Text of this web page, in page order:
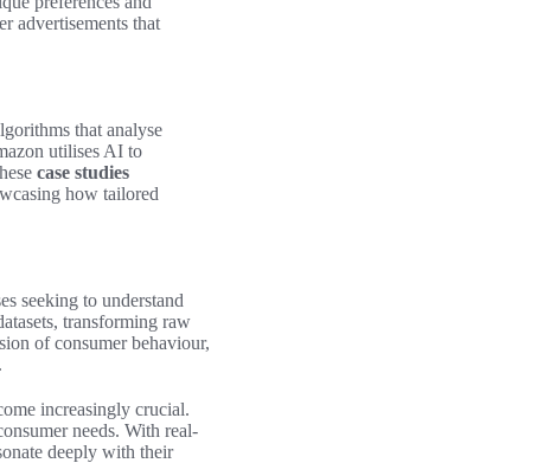
advertisements that
that analyse
utilises AI to
case studies
how tailored
seeking to understand
transforming raw
of consumer behaviour,
increasingly crucial.
needs. With real-
deeply with their